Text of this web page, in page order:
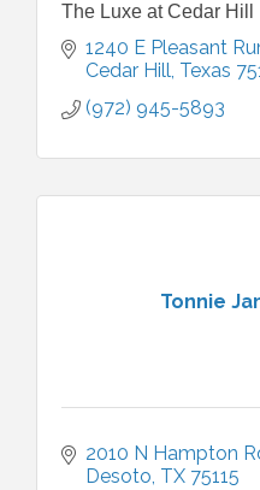
The Luxe at Cedar Hill
1240 E Pleasant
Cedar Hill Texas
(972) 945-5893
Tonnie
2010 N Hampton
Desoto TX 75115